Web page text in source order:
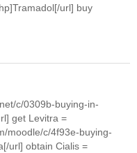
url] buy
c/0309b-buying-in-
get Levitra =
moodle/c/4f93e-buying-
url] obtain Cialis =